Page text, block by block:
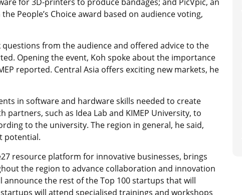
People’s Choice award based on audience voting,
from the audience and offered advice to the
Opening the event, Koh spoke about the importance
reported. Central Asia offers exciting new markets, he
in software and hardware skills needed to create
partners, such as Idea Lab and KIMEP University, to
to the university. The region in general, he said,
potential.
resource platform for innovative businesses, brings
the region to advance collaboration and innovation
announce the rest of the Top 100 startups that will
will attend specialised trainings and workshops